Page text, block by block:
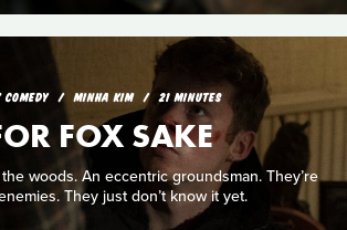
COMEDY MINHA KIM 21 MINUTES
FOX SAKE
woods. An eccentric groundsman. They’re
They just don’t know it yet.